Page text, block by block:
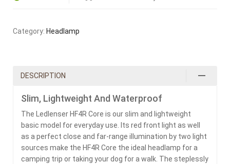
Category: Headlamp
DESCRIPTION
Slim, Lightweight And Waterproof
The Ledlenser HF4R Core is our slim and lightweight
basic model for everyday use. Its red front light as well
as a perfect close and far-range illumination by two light
sources make the HF4R Core the ideal headlamp for a
camping trip or taking your dog for a walk. The steplessly